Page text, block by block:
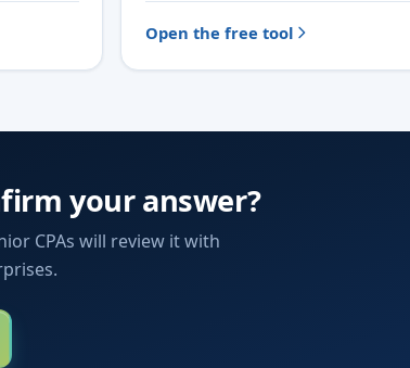
Open the free tool
your answer?
CPAs will review it with